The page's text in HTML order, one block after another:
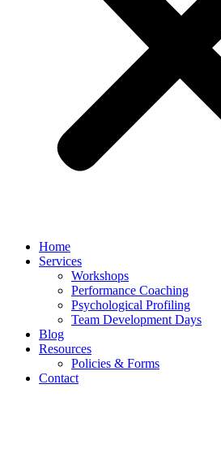
Home
Services
Workshops
Performance Coaching
Psychological Profiling
Team Development Days
Blog
Resources
Policies & Forms
Contact